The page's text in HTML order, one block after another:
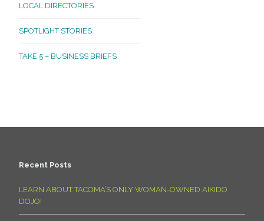
LOCAL DIRECTORIES
SPOTLIGHT STORIES
TAKE 5 – BUSINESS BRIEFS
Recent Posts
LEARN ABOUT TACOMA’S ONLY WOMAN-OWNED AIKIDO
DOJO!